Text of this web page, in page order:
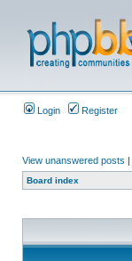
Login Register
View unanswered posts |
Board index